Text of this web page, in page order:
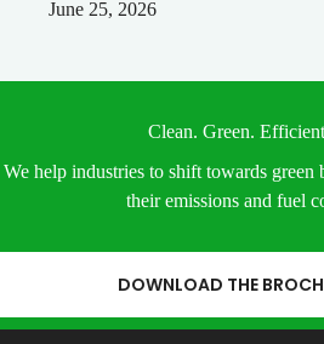
June 25, 2026
Clean. Green.
We help industries to shift towards green
their emissions and fuel
DOWNLOAD THE